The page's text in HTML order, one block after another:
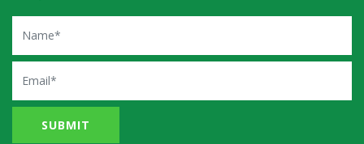
Name
Email